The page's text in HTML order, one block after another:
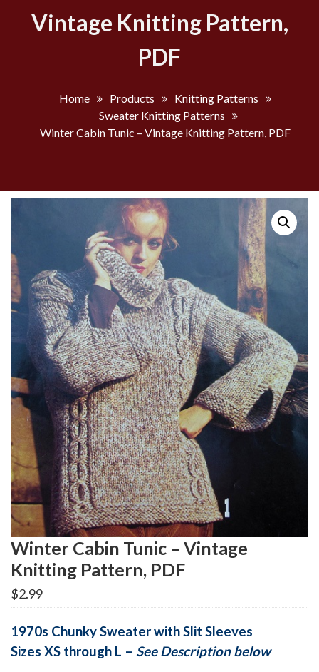
Vintage Knitting Pattern,
PDF
Home Products
Knitting Patterns
Sweater Knitting Patterns
Winter Cabin Tunic – Vintage Knitting Pattern, PDF
Winter Cabin Tunic – Vintage
Knitting Pattern, PDF
$2.99
1970s Chunky Sweater with Slit Sleeves
Sizes XS through L – See Description below